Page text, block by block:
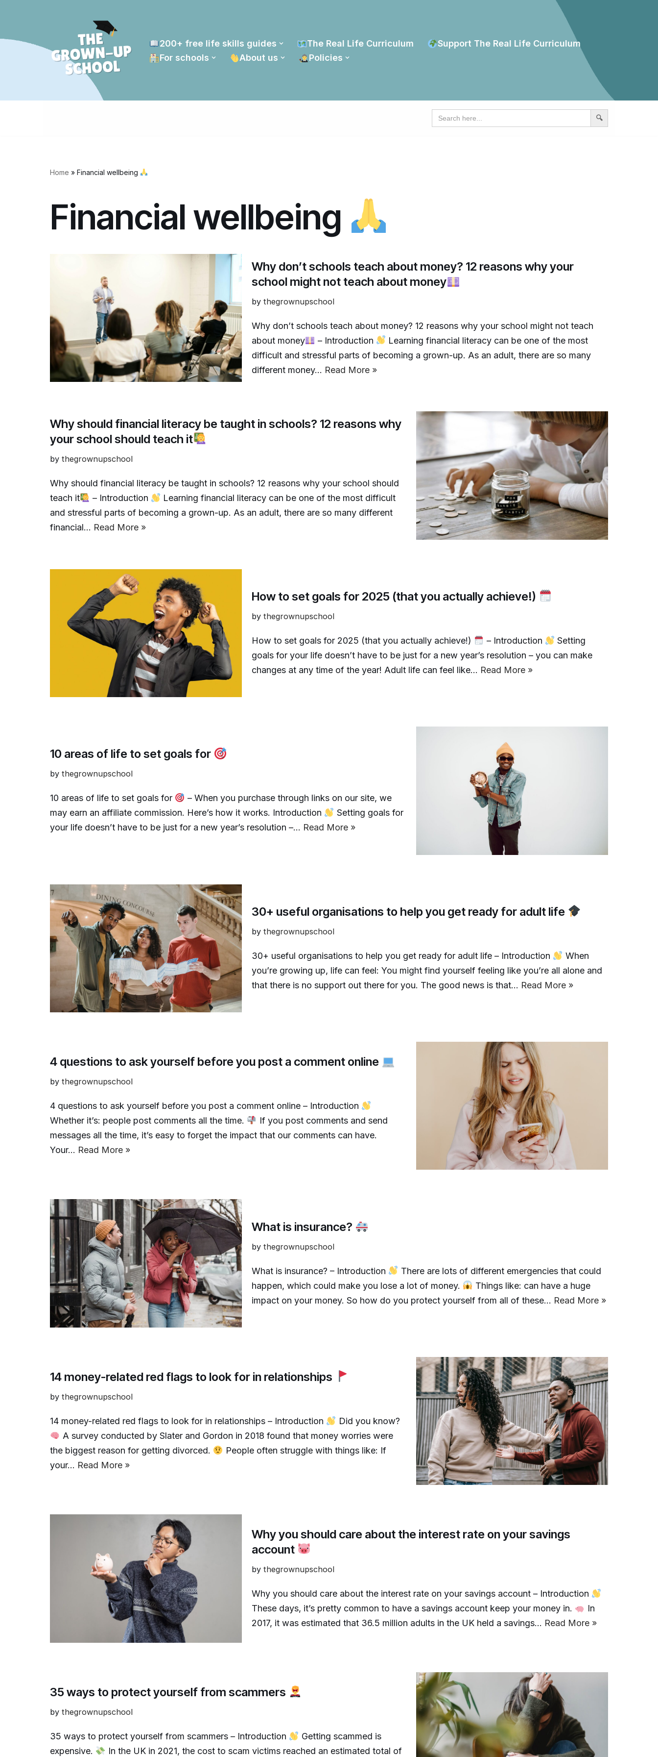
to
200+ free life skills guides The Real Life Curriculum
Support The Real Life Curriculum
For schools
About us Policies
Search
for:
Home » Financial wellbeing
Financial wellbeing
Why don’t schools teach about money? 12 reasons why your
school might not teach about money
by thegrownupschool
Why don’t schools teach about money? 12 reasons why your school might not teach
about money
– Introduction
Learning financial literacy can be one of the most
difficult and stressful parts of becoming a grown-up. As an adult, there are so many
different money… Read More »
Why should financial literacy be taught in schools? 12 reasons why
your school should teach it
by thegrownupschool
Why should financial literacy be taught in schools? 12 reasons why your school should
teach it
– Introduction
Learning financial literacy can be one of the most difficult
and stressful parts of becoming a grown-up. As an adult, there are so many different
financial… Read More »
How to set goals for 2025 (that you actually achieve!)
by thegrownupschool
How to set goals for 2025 (that you actually achieve!) – Introduction
Setting
goals for your life doesn’t have to be just for a new year’s resolution – you can make
changes at any time of the year! Adult life can feel like… Read More »
10 areas of life to set goals for
by thegrownupschool
10 areas of life to set goals for
– When you purchase through links on our site, we
may earn an affiliate commission. Here’s how it works. Introduction
Setting goals for
your life doesn’t have to be just for a new year’s resolution –… Read More »
30+ useful organisations to help you get ready for adult life
by thegrownupschool
30+ useful organisations to help you get ready for adult life – Introduction
When
you’re growing up, life can feel: You might find yourself feeling like you’re all alone and
that there is no support out there for you. The good news is that… Read More »
4 questions to ask yourself before you post a comment online
by thegrownupschool
4 questions to ask yourself before you post a comment online – Introduction
Whether it’s: people post comments all the time.
If you post comments and send
messages all the time, it’s easy to forget the impact that our comments can have.
Your… Read More »
What is insurance?
by thegrownupschool
What is insurance? – Introduction
There are lots of different emergencies that could
happen, which could make you lose a lot of money.
Things like: can have a huge
impact on your money. So how do you protect yourself from all of these… Read More »
14 money-related red flags to look for in relationships
by thegrownupschool
14 money-related red flags to look for in relationships – Introduction
Did you know?
A survey conducted by Slater and Gordon in 2018 found that money worries were
the biggest reason for getting divorced.
People often struggle with things like: If
your… Read More »
Why you should care about the interest rate on your savings
account
by thegrownupschool
Why you should care about the interest rate on your savings account – Introduction
These days, it’s pretty common to have a savings account keep your money in.
In
2017, it was estimated that 36.5 million adults in the UK held a savings… Read More »
35 ways to protect yourself from scammers
by thegrownupschool
35 ways to protect yourself from scammers – Introduction
Getting scammed is
expensive.
In the UK in 2021, the cost to scam victims reached an estimated total of